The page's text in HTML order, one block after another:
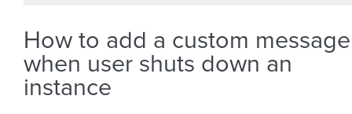
How to add a custom message
when user shuts down an
instance